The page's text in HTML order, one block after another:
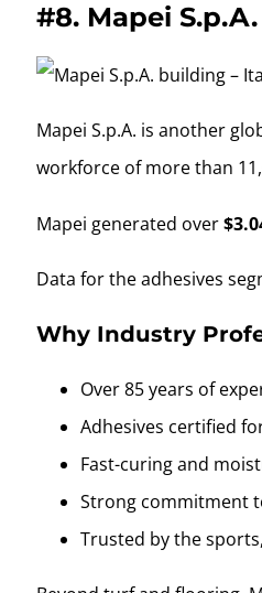
#8. Mapei
Mapei S.p.A. is another
workforce of more than
Mapei generated over
Data for the adhesives
Why Industry
Over 85 years of
Adhesives certified
Fast-curing and
Strong commitment
Trusted by the